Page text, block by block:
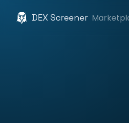
DEX Screener